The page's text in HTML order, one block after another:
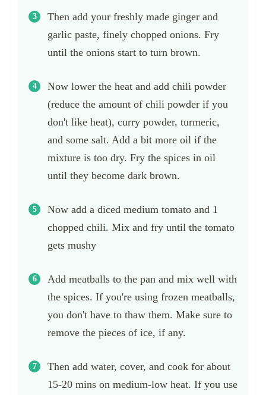
Then add your freshly made ginger and
garlic paste, finely chopped onions. Fry
until the onions start to turn brown.
Now lower the heat and add chili powder
(reduce the amount of chili powder if you
don't like heat), curry powder, turmeric,
and some salt. Add a bit more oil if the
mixture is too dry. Fry the spices in oil
until they become dark brown.
Now add a diced medium tomato and 1
chopped chili. Mix and fry until the tomato
gets mushy
Add meatballs to the pan and mix well with
the spices. If you're using frozen meatballs,
you don't have to thaw them. Make sure to
remove the pieces of ice, if any.
Then add water, cover, and cook for about
15-20 mins on medium-low heat. If you use